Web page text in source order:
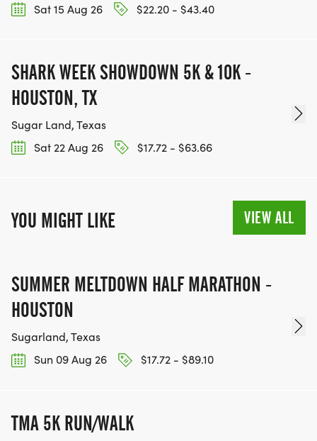
Sat 15 Aug 26
$22.20 - $43.40
SHARK WEEK SHOWDOWN 5K & 10K -
HOUSTON, TX
Sugar Land, Texas
Sat 22 Aug 26
$17.72 - $63.66
YOU MIGHT LIKE VIEW ALL
SUMMER MELTDOWN HALF MARATHON -
HOUSTON
Sugarland, Texas
Sun 09 Aug 26
$17.72 - $89.10
TMA 5K RUN/WALK